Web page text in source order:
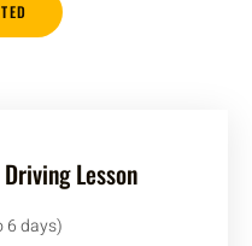
Lesson
6 days)